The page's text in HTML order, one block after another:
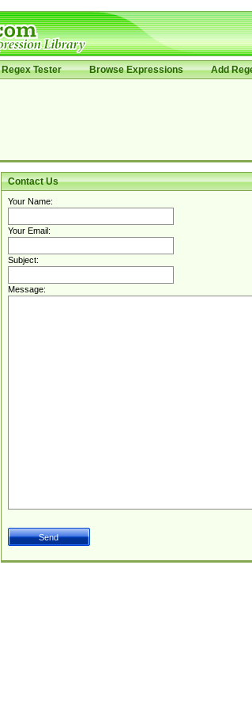
Regex Tester Browse Expressions Add
Contact Us
Your Name:
Your Email:
Subject:
Message: